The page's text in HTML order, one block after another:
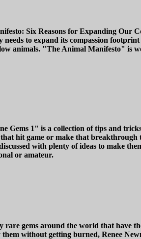
Six Reasons for Expanding Our
to expand its compassion
animals. "The Animal Manifesto" is
Gems 1" is a collection of tips and
hit game or make that
with plenty of ideas to make
or amateur.
gems around the world that have
without getting burned, Renee